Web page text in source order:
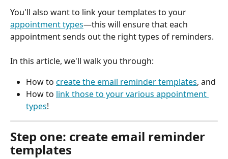
You'll also want to link your templates to your
appointment types—this will ensure that each
appointment sends out the right types of reminders.
In this article, we'll walk you through:
How to create the email reminder templates, and
How to link those to your various appointment
types!
Step one: create email reminder
templates